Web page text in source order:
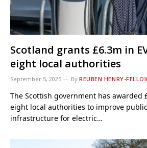
Scotland grants £6.3m in
eight local authorities
September 5, 2025 By REUBEN HENRY-
The Scottish government has awarded
eight local authorities to improve
infrastructure for electric…